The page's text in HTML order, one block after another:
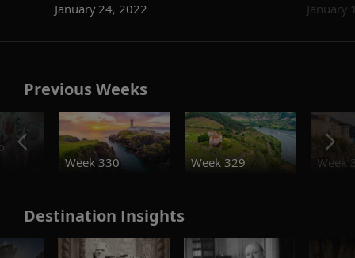
January 24, 2022 January
Previous Weeks
Week 330
Week 329 Week
Destination Insights